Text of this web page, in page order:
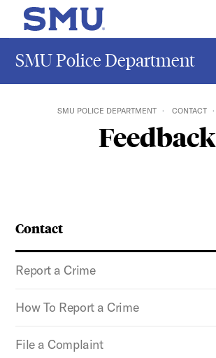
Skip to main content
SMU Home
SMU Police Department
SMU POLICE DEPARTMENT CONTACT
Feedback
Contact
Report a Crime
How To Report a Crime
File a Complaint